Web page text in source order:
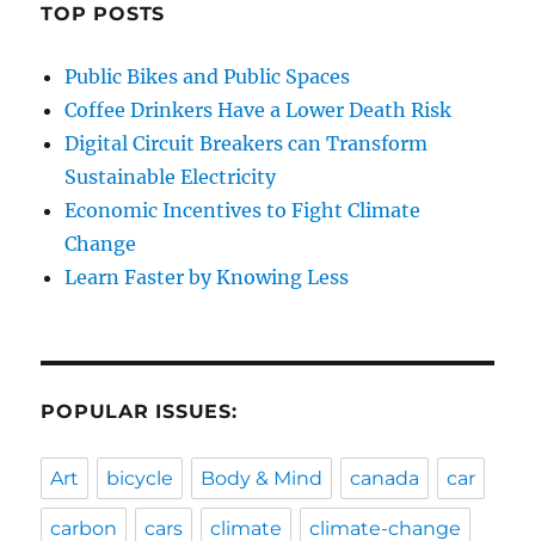
TOP POSTS
Public Bikes and Public Spaces
Coffee Drinkers Have a Lower Death Risk
Digital Circuit Breakers can Transform
Sustainable Electricity
Economic Incentives to Fight Climate
Change
Learn Faster by Knowing Less
POPULAR ISSUES:
Art bicycle Body & Mind canada car
carbon cars climate climate-change